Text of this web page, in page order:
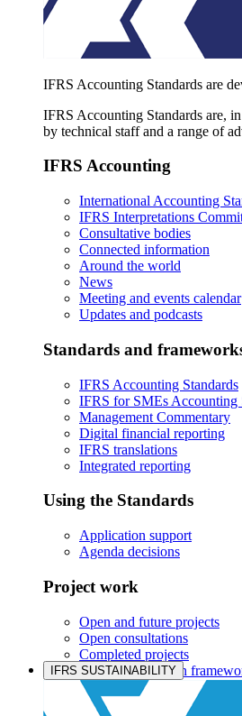
IFRS Accounting Standards are
IFRS Accounting Standards are,
by technical staff and a range of
IFRS Accounting
International Accounting
IFRS Interpretations
Consultative bodies
Connected information
Around the world
News
Meeting and events calendar
Updates and podcasts
Standards and
IFRS Accounting Standards
IFRS for SMEs Accounting
Management Commentary
Digital financial reporting
IFRS translations
Integrated reporting
Using the Standards
Application support
Agenda decisions
Project work
Open and future projects
Open consultations
Completed projects
IASB prioritisation
Products and services
IFRS SUSTAINABILITY